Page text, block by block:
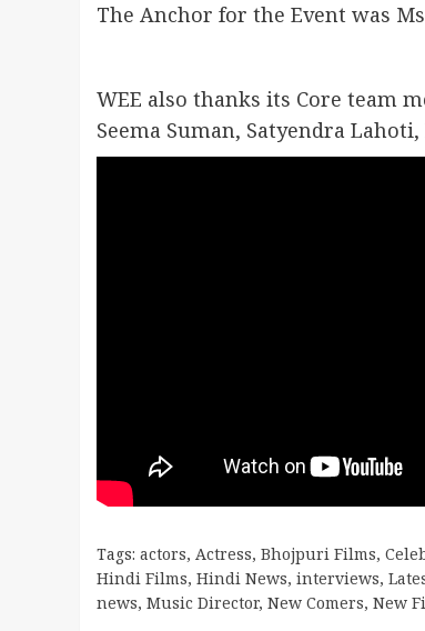
The Anchor for the Event was
WEE also thanks its Core team
Seema Suman, Satyendra
Tags: actors, Actress, Bhojpuri Films,
Hindi Films, Hindi News, interviews,
news, Music Director, New Comers, New